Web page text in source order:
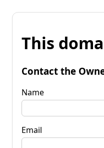
This
Contact the
Name
Email